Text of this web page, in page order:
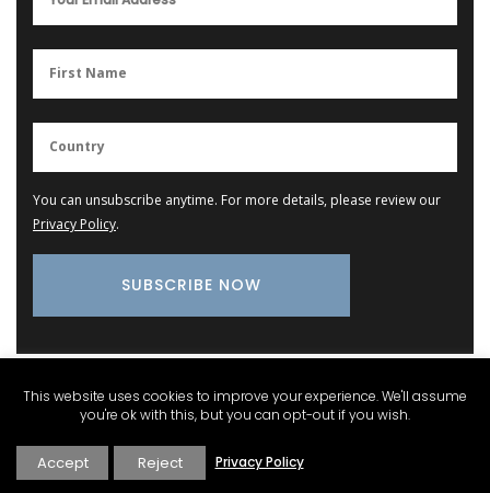
You can unsubscribe anytime. For more details, please review our
Privacy Policy.
Provence Marketplace
Cotton Dishcloth with Provencal Scenes
This website uses cookies to improve your experience. We'll assume
you're ok with this, but you can opt-out if you wish.
Accept Reject Privacy Policy